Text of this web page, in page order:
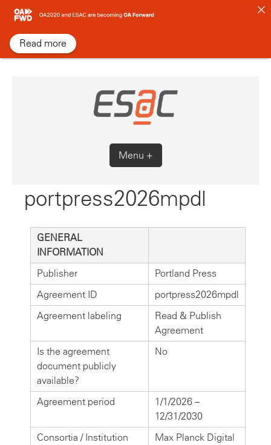
Skip
content
Menu +
portpress2026mpdl
GENERAL
INFORMATION
Publisher
Portland Press
Agreement ID
portpress2026mpdl
Agreement labeling
Read & Publish
Agreement
Is the agreement
document publicly
available?
No
Agreement period
1/1/2026 –
12/31/2030
Consortia / Institution
Max Planck Digital
Read more